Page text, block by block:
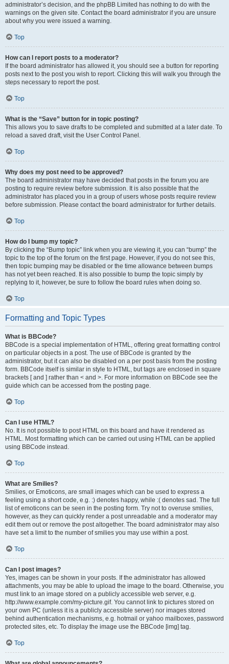
administrator’s decision, and the phpBB Limited has nothing to do with the
warnings on the given site. Contact the board administrator if you are unsure
about why you were issued a warning.
Top
How can I report posts to a moderator?
If the board administrator has allowed it, you should see a button for reporting
posts next to the post you wish to report. Clicking this will walk you through the
steps necessary to report the post.
Top
What is the “Save” button for in topic posting?
This allows you to save drafts to be completed and submitted at a later date. To
reload a saved draft, visit the User Control Panel.
Top
Why does my post need to be approved?
The board administrator may have decided that posts in the forum you are
posting to require review before submission. It is also possible that the
administrator has placed you in a group of users whose posts require review
before submission. Please contact the board administrator for further details.
Top
How do I bump my topic?
By clicking the “Bump topic” link when you are viewing it, you can “bump” the
topic to the top of the forum on the first page. However, if you do not see this,
then topic bumping may be disabled or the time allowance between bumps
has not yet been reached. It is also possible to bump the topic simply by
replying to it, however, be sure to follow the board rules when doing so.
Top
Formatting and Topic Types
What is BBCode?
BBCode is a special implementation of HTML, offering great formatting control
on particular objects in a post. The use of BBCode is granted by the
administrator, but it can also be disabled on a per post basis from the posting
form. BBCode itself is similar in style to HTML, but tags are enclosed in square
brackets [ and ] rather than < and >. For more information on BBCode see the
guide which can be accessed from the posting page.
Top
Can I use HTML?
No. It is not possible to post HTML on this board and have it rendered as
HTML. Most formatting which can be carried out using HTML can be applied
using BBCode instead.
Top
What are Smilies?
Smilies, or Emoticons, are small images which can be used to express a
feeling using a short code, e.g. :) denotes happy, while :( denotes sad. The full
list of emoticons can be seen in the posting form. Try not to overuse smilies,
however, as they can quickly render a post unreadable and a moderator may
edit them out or remove the post altogether. The board administrator may also
have set a limit to the number of smilies you may use within a post.
Top
Can I post images?
Yes, images can be shown in your posts. If the administrator has allowed
attachments, you may be able to upload the image to the board. Otherwise, you
must link to an image stored on a publicly accessible web server, e.g.
http://www.example.com/my-picture.gif. You cannot link to pictures stored on
your own PC (unless it is a publicly accessible server) nor images stored
behind authentication mechanisms, e.g. hotmail or yahoo mailboxes, password
protected sites, etc. To display the image use the BBCode [img] tag.
Top